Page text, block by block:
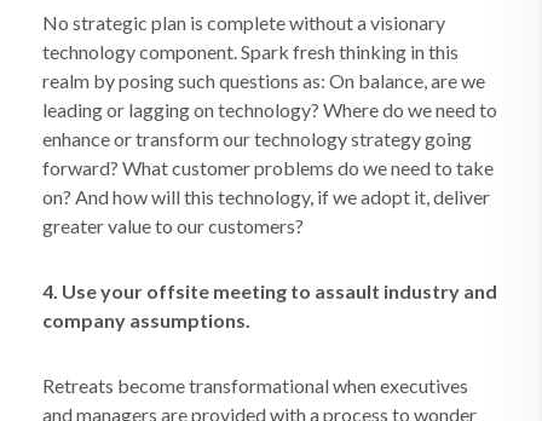
No strategic plan is complete without a visionary
technology component. Spark fresh thinking in this
realm by posing such questions as: On balance, are we
leading or lagging on technology? Where do we need to
enhance or transform our technology strategy going
forward? What customer problems do we need to take
on? And how will this technology, if we adopt it, deliver
greater value to our customers?
4. Use your offsite meeting to assault industry and
company assumptions.
Retreats become transformational when executives
and managers are provided with a process to wonder